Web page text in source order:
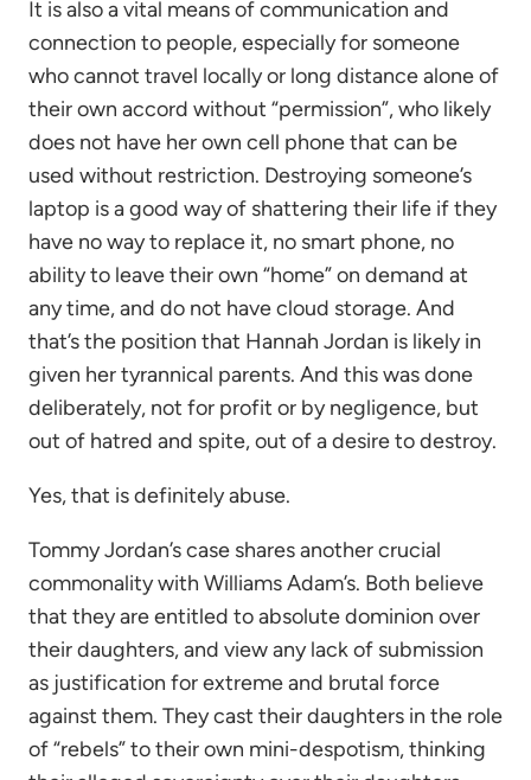
It is also a vital means of communication and
connection to people, especially for someone
who cannot travel locally or long distance alone of
their own accord without “permission”, who likely
does not have her own cell phone that can be
used without restriction. Destroying someone’s
laptop is a good way of shattering their life if they
have no way to replace it, no smart phone, no
ability to leave their own “home” on demand at
any time, and do not have cloud storage. And
that’s the position that Hannah Jordan is likely in
given her tyrannical parents. And this was done
deliberately, not for profit or by negligence, but
out of hatred and spite, out of a desire to destroy.
Yes, that is definitely abuse.
Tommy Jordan’s case shares another crucial
commonality with Williams Adam’s. Both believe
that they are entitled to absolute dominion over
their daughters, and view any lack of submission
as justification for extreme and brutal force
against them. They cast their daughters in the role
of “rebels” to their own mini-despotism, thinking